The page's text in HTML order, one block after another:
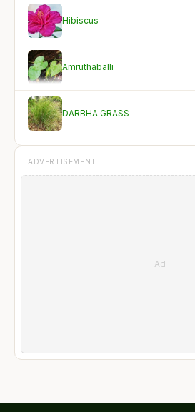
Hibiscus
Amruthaballi
DARBHA GRASS
ADVERTISEMENT
Ad